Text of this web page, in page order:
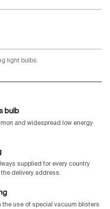
light bulbs.
bulb
and widespread low energy
supplied for every country
delivery address.
the use of special vacuum blisters